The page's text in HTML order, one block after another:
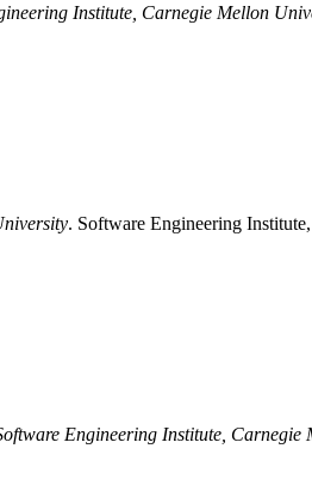
Institute, Carnegie Mellon
. Software Engineering
Engineering Institute, Carnegie